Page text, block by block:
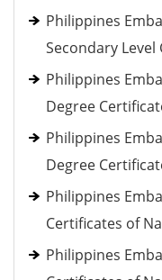
Philippines
Secondary
Philippines
Degree
Philippines
Degree
Philippines
Certificates of
Philippines